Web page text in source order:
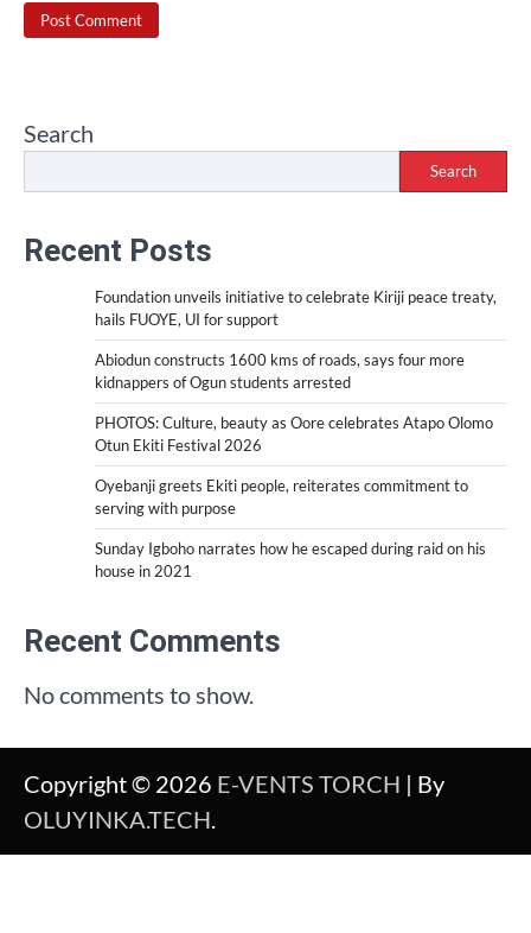
Search
Search
Recent Posts
Foundation unveils initiative to celebrate Kiriji peace treaty,
hails FUOYE, UI for support
Abiodun constructs 1600 kms of roads, says four more
kidnappers of Ogun students arrested
PHOTOS: Culture, beauty as Oore celebrates Atapo Olomo
Otun Ekiti Festival 2026
Oyebanji greets Ekiti people, reiterates commitment to
serving with purpose
Sunday Igboho narrates how he escaped during raid on his
house in 2021
Recent Comments
No comments to show.
Copyright © 2026 E-VENTS TORCH | By
OLUYINKA.TECH